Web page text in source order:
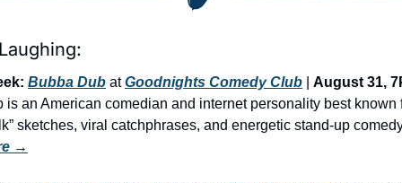
Bubba Dub at Goodnights Comedy Club
August 31,
is an American comedian and internet personality best known
sketches, viral catchphrases, and energetic stand-up
→